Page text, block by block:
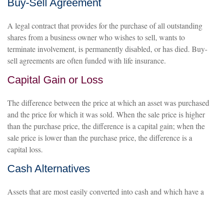
Buy-Sell Agreement
A legal contract that provides for the purchase of all outstanding
shares from a business owner who wishes to sell, wants to
terminate involvement, is permanently disabled, or has died. Buy-
sell agreements are often funded with life insurance.
Capital Gain or Loss
The difference between the price at which an asset was purchased
and the price for which it was sold. When the sale price is higher
than the purchase price, the difference is a capital gain; when the
sale price is lower than the purchase price, the difference is a
capital loss.
Cash Alternatives
Assets that are most easily converted into cash and which have a